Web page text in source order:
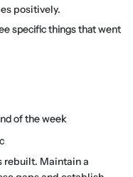
positively.
specific things that went
of the week
rebuilt. Maintain a